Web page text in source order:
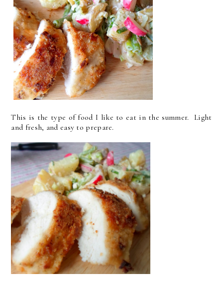
This is the type of food I like to eat in the summer. Light
and fresh, and easy to prepare.